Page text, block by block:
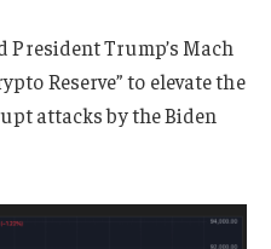
President Trump’s Mach
Reserve” to elevate the
attacks by the Biden